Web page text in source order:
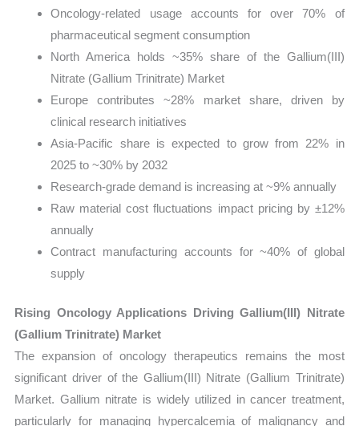
Oncology-related usage accounts for over 70% of
pharmaceutical segment consumption
North America holds ~35% share of the Gallium(III)
Nitrate (Gallium Trinitrate) Market
Europe contributes ~28% market share, driven by
clinical research initiatives
Asia-Pacific share is expected to grow from 22% in
2025 to ~30% by 2032
Research-grade demand is increasing at ~9% annually
Raw material cost fluctuations impact pricing by ±12%
annually
Contract manufacturing accounts for ~40% of global
supply
Rising Oncology Applications Driving Gallium(III) Nitrate
(Gallium Trinitrate) Market
The expansion of oncology therapeutics remains the most
significant driver of the Gallium(III) Nitrate (Gallium Trinitrate)
Market. Gallium nitrate is widely utilized in cancer treatment,
particularly for managing hypercalcemia of malignancy and